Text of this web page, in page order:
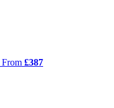
From £387